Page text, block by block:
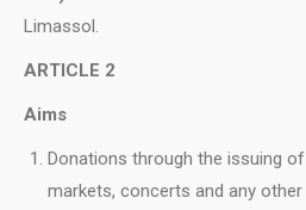
Limassol.
ARTICLE 2
Aims
Donations through the issuing
markets, concerts and any